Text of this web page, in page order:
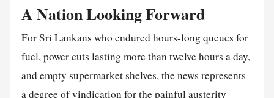
A Nation Looking Forward
For Sri Lankans who endured hours-long queues for
fuel, power cuts lasting more than twelve hours a day,
and empty supermarket shelves, thenews represents
a degree of vindication for the painful austerity